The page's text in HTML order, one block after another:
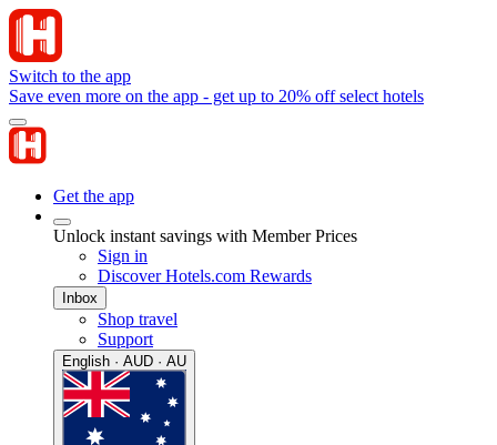
Switch to the app
Save even more on the app - get up to 20% off select hotels
Get the app
Unlock instant savings with Member Prices
Sign in
Discover Hotels.com Rewards
Inbox
Shop travel
Support
English · AUD · AU